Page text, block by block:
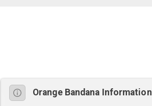
Orange Bandana Information